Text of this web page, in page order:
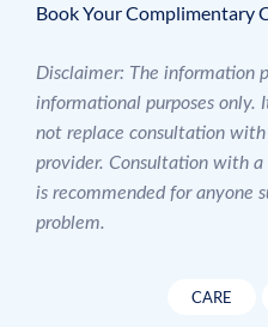
Book Your Complimentary
Disclaimer: The information
informational purposes only.
not replace consultation
provider. Consultation with
is recommended for anyone
problem.
CARE